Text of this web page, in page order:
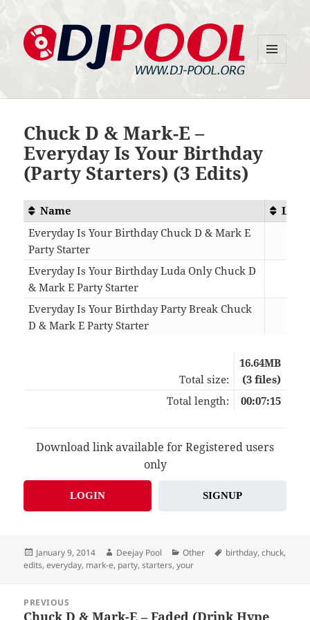
Chuck D & Mark-E –
Everyday Is Your Birthday
(Party Starters) (3 Edits)
Name
Everyday Is Your Birthday Chuck D & Mark E
Party Starter
Everyday Is Your Birthday Luda Only Chuck D
& Mark E Party Starter
Everyday Is Your Birthday Party Break Chuck
D & Mark E Party Starter
Total size:
16.64MB
(3 files)
Total length:
00:07:15
Download link available for Registered users
only
LOGIN SIGNUP
Posted
on
January 9, 2014 Author
Deejay Pool Categories
Other Tags
birthday,chuck,
edits,everyday, mark-e, party,starters,your
navigation
PREVIOUS
Previous
Chuck D & Mark-E – Faded (Drink Hype